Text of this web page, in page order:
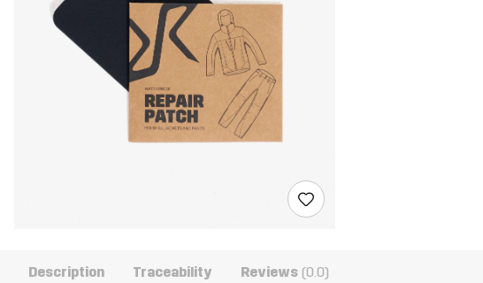
Description Traceability Reviews (0.0)